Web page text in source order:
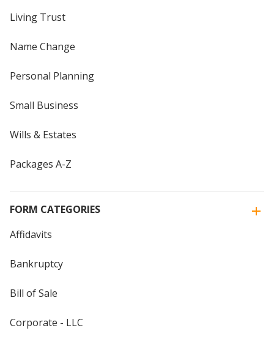
Living Trust
Name Change
Personal Planning
Small Business
Wills & Estates
Packages A-Z
FORM CATEGORIES
Affidavits
Bankruptcy
Bill of Sale
Corporate - LLC